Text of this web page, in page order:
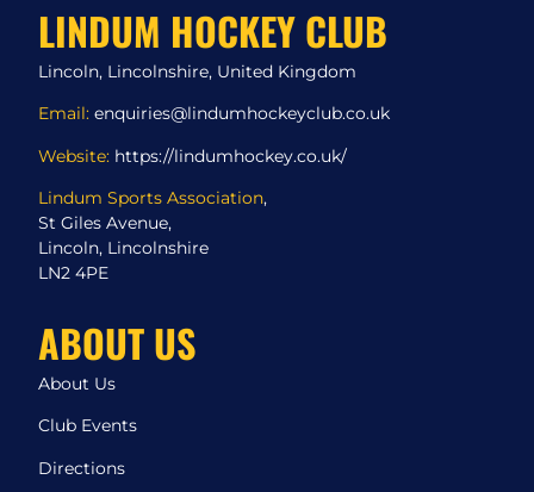
LINDUM HOCKEY CLUB
Lincoln, Lincolnshire, United Kingdom
Email: enquiries@lindumhockeyclub.co.uk
Website: https://lindumhockey.co.uk/
Lindum Sports Association,
St Giles Avenue,
Lincoln, Lincolnshire
LN2 4PE
ABOUT US
About Us
Club Events
Directions